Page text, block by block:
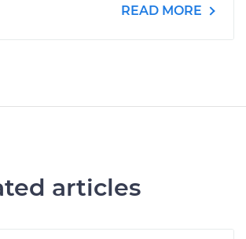
READ MORE
articles